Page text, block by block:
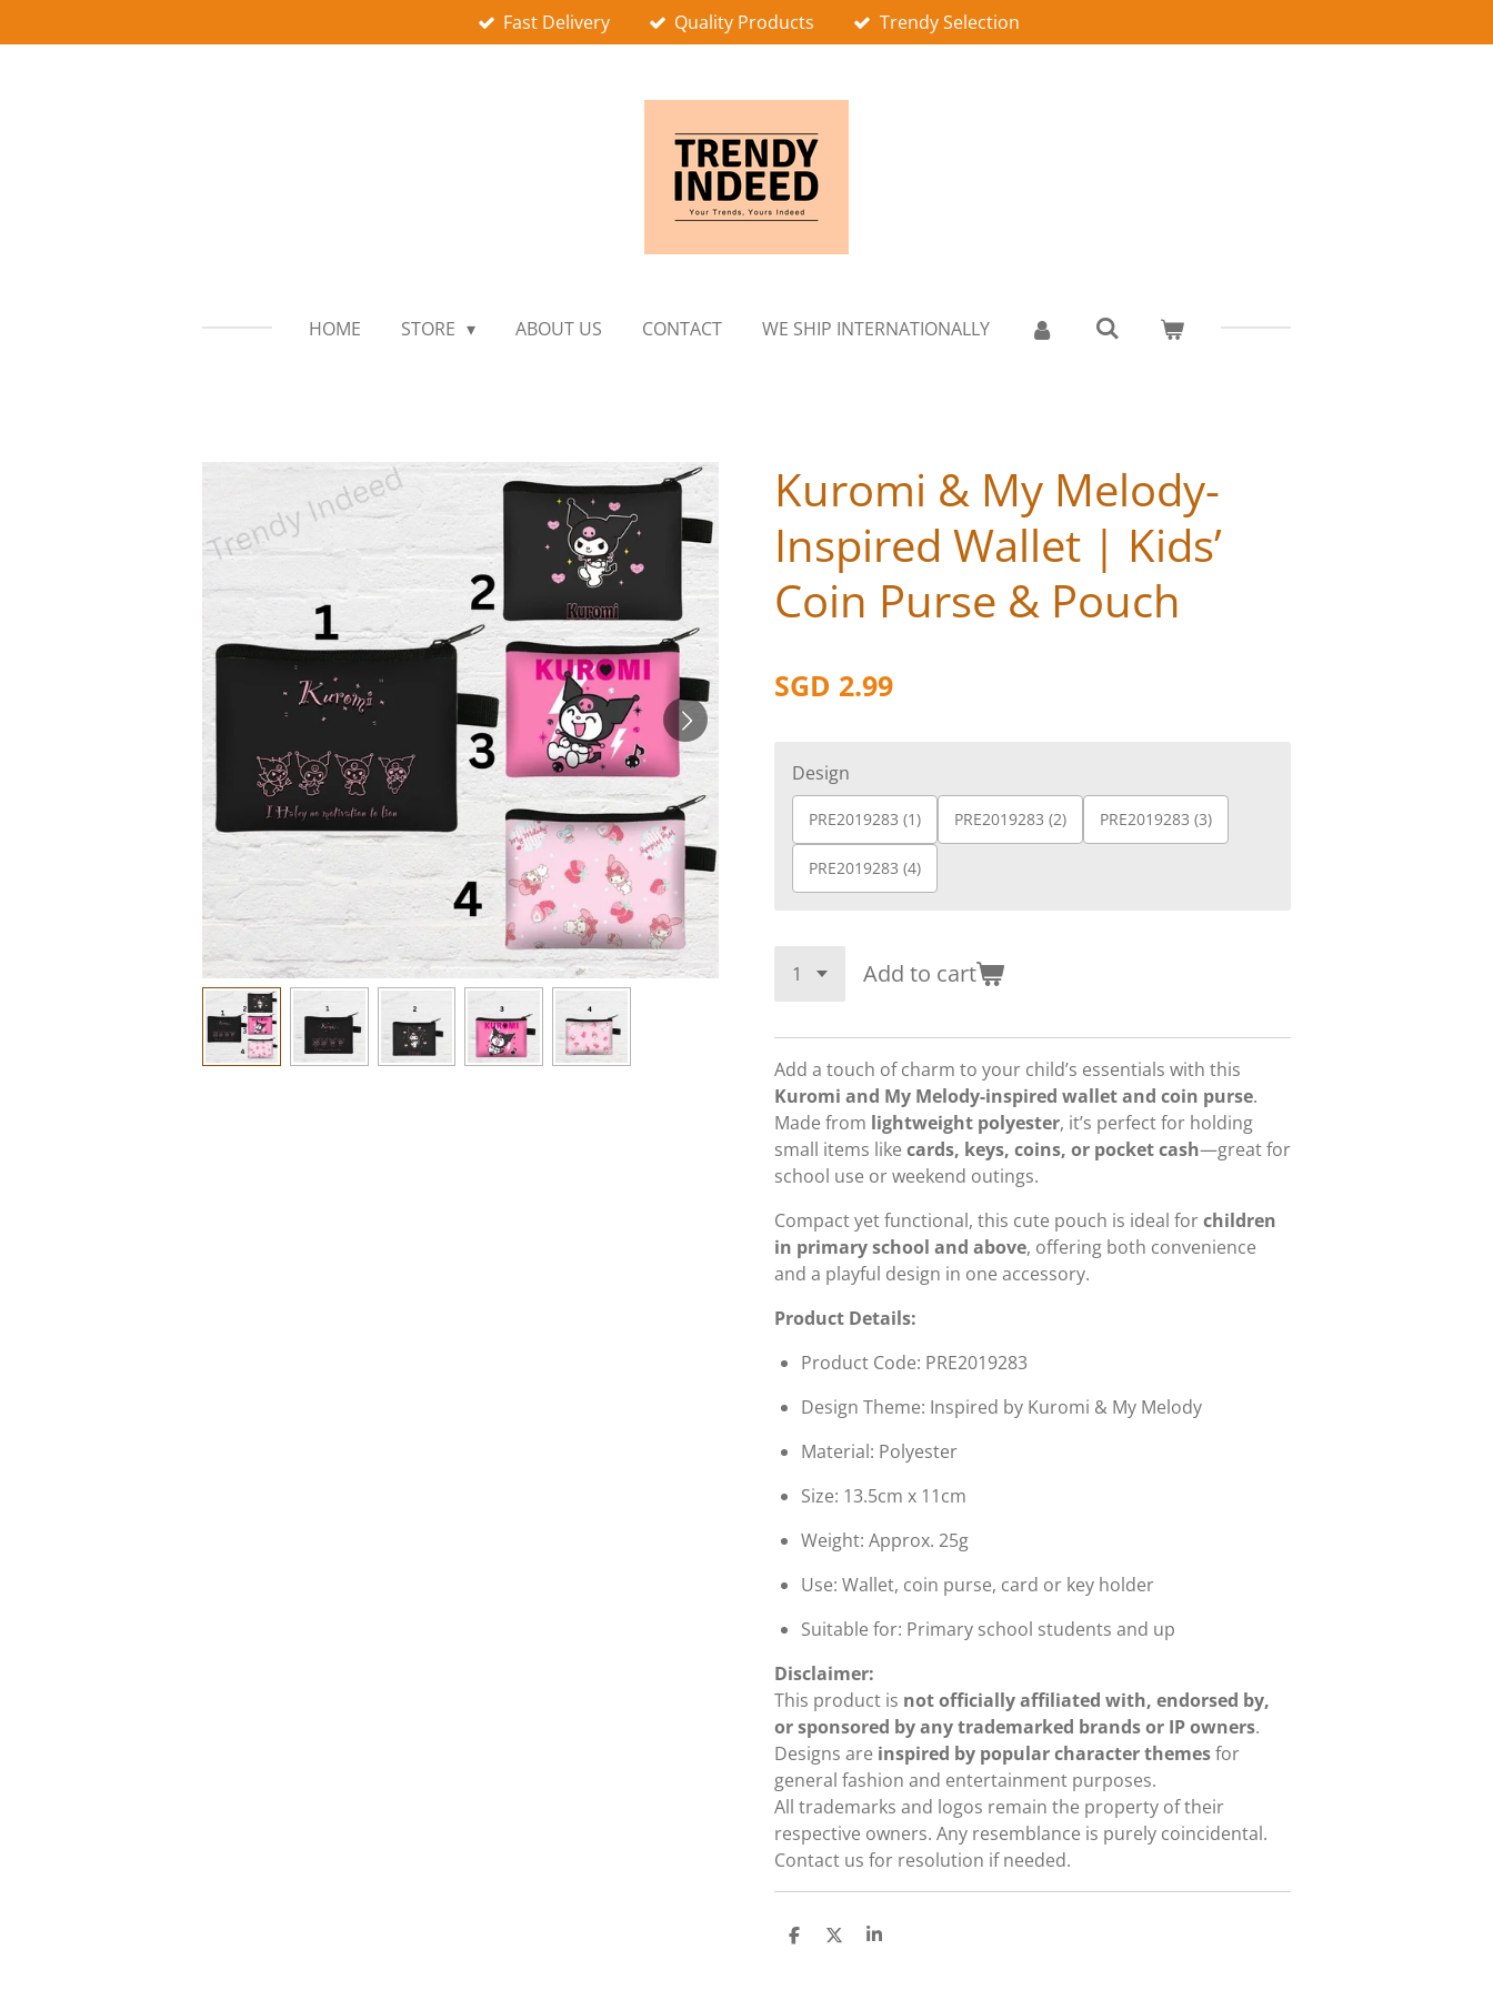
to
Fast Delivery Quality Products Trendy Selection
HOME STORE ABOUT US CONTACT WE SHIP INTERNATIONALLY
Kuromi & My Melody-
Inspired Wallet | Kids’
Coin Purse & Pouch
SGD 2.99
Design
PRE2019283 (1) PRE2019283 (2) PRE2019283 (3)
PRE2019283 (4)
Add to cart
Add a touch of charm to your child’s essentials with this
Kuromi and My Melody-inspired wallet and coin purse.
Made from lightweight polyester, it’s perfect for holding
small items like cards, keys, coins, or pocket cash—great for
school use or weekend outings.
Compact yet functional, this cute pouch is ideal forchildren
in primary school and above, offering both convenience
and a playful design in one accessory.
Product Details:
Product Code: PRE2019283
Design Theme: Inspired by Kuromi & My Melody
Material: Polyester
Size: 13.5cm x 11cm
Weight: Approx. 25g
Use: Wallet, coin purse, card or key holder
Suitable for: Primary school students and up
Disclaimer:
This product is not officially affiliated with, endorsed by,
or sponsored by any trademarked brands or IP owners.
Designs are inspired by popular character themesfor
general fashion and entertainment purposes.
All trademarks and logos remain the property of their
respective owners. Any resemblance is purely coincidental.
Contact us for resolution if needed.
S
S
S